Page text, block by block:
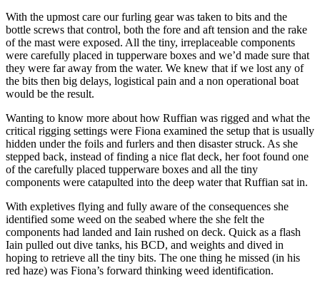
With the upmost care our furling gear was taken to bits and the
bottle screws that control, both the fore and aft tension and the rake
of the mast were exposed. All the tiny, irreplaceable components
were carefully placed in tupperware boxes and we’d made sure that
they were far away from the water. We knew that if we lost any of
the bits then big delays, logistical pain and a non operational boat
would be the result.
Wanting to know more about how Ruffian was rigged and what the
critical rigging settings were Fiona examined the setup that is usually
hidden under the foils and furlers and then disaster struck. As she
stepped back, instead of finding a nice flat deck, her foot found one
of the carefully placed tupperware boxes and all the tiny
components were catapulted into the deep water that Ruffian sat in.
With expletives flying and fully aware of the consequences she
identified some weed on the seabed where the she felt the
components had landed and Iain rushed on deck. Quick as a flash
Iain pulled out dive tanks, his BCD, and weights and dived in
hoping to retrieve all the tiny bits. The one thing he missed (in his
red haze) was Fiona’s forward thinking weed identification.